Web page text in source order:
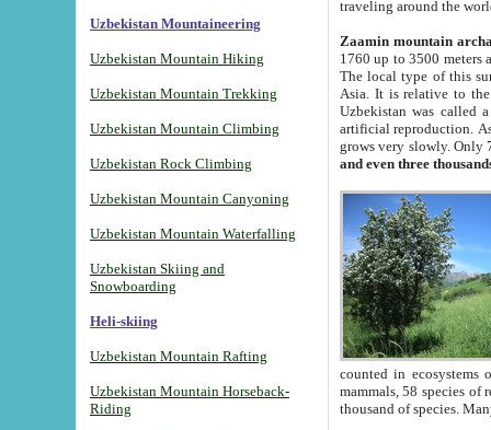
Uzbekistan Mountaineering
Uzbekistan Mountain Hiking
Uzbekistan Mountain Trekking
Uzbekistan Mountain Climbing
Uzbekistan Rock Climbing
Uzbekistan Mountain Canyoning
Uzbekistan Mountain Waterfalling
Uzbekistan Skiing and
Snowboarding
Heli-skiing
Uzbekistan Mountain Rafting
Uzbekistan Mountain Horseback-
Riding
traveling around the
Zaamin mountain
1760 up to 3500 meters
The local type of this
Asia. It is relative to
Uzbekistan was called
artificial reproduction.
grows very slowly. Only
and even three
counted in ecosystems
mammals, 58 species of
thousand of species.